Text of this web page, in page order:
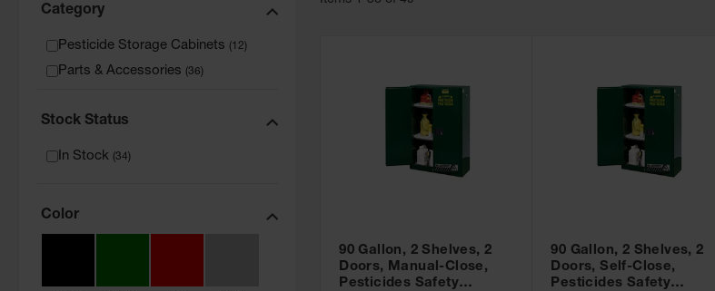
Category
Pesticide Storage Cabinets (12)
Parts & Accessories (36)
Stock Status
In Stock (34)
Color
90 Gallon, 2 Shelves, 2
Doors, Manual-Close,
Pesticides Safety
90 Gallon, 2 Shelves, 2
Doors, Self-Close,
Pesticides Safety